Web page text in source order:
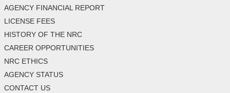
AGENCY FINANCIAL REPORT
LICENSE FEES
HISTORY OF THE NRC
CAREER OPPORTUNITIES
NRC ETHICS
AGENCY STATUS
CONTACT US